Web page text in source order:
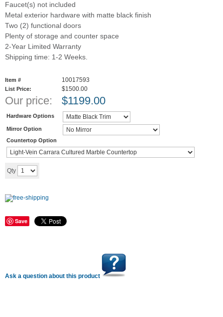
Faucet(s) not included
Metal exterior hardware with matte black finish
Two (2) functional doors
Plenty of storage and counter space
2-Year Limited Warranty
Shipping time: 1-2 Weeks.
Item # 10017593
List Price: $1500.00
Our price: $1199.00
Hardware Options
Mirror Option
Countertop Option
Qty
Save
Ask a question about this product